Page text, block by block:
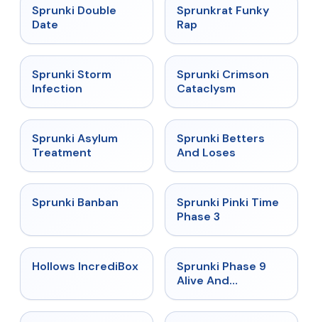
★
Sprunki Double
Date
★ 4.7
Sprunkrat Funky
Rap
★
Sprunki Storm
Infection
★ 4.7
Sprunki Crimson
Cataclysm
★
Sprunki Asylum
Treatment
★
Sprunki Betters
And Loses
★
Sprunki Banban ★ 4.9
Sprunki Pinki Time
Phase 3
★ 4.3
Hollows IncrediBox ★
Sprunki Phase 9
Alive And